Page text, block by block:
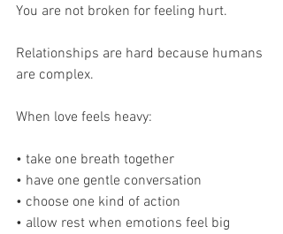
You are not broken for feeling hurt.
Relationships are hard because humans
are complex.
When love feels heavy:
• take one breath together
• have one gentle conversation
• choose one kind of action
• allow rest when emotions feel big